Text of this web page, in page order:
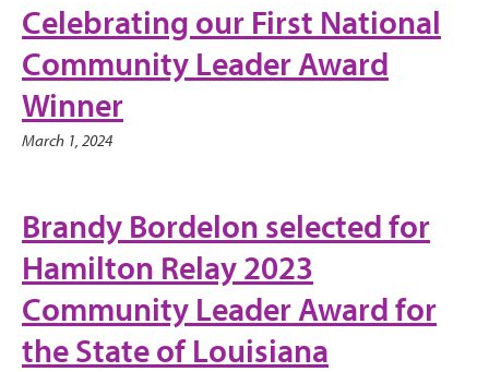
Celebrating our First National
Community Leader Award
Winner
March 1, 2024
Brandy Bordelon selected for
Hamilton Relay 2023
Community Leader Award for
the State of Louisiana